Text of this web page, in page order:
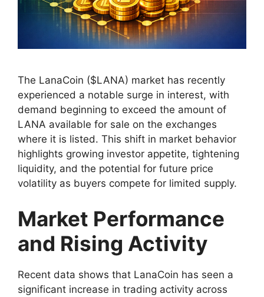
The LanaCoin ($LANA) market has recently
experienced a notable surge in interest, with
demand beginning to exceed the amount of
LANA available for sale on the exchanges
where it is listed. This shift in market behavior
highlights growing investor appetite, tightening
liquidity, and the potential for future price
volatility as buyers compete for limited supply.
Market Performance
and Rising Activity
Recent data shows that LanaCoin has seen a
significant increase in trading activity across